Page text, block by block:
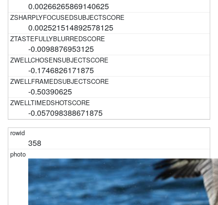
0.00266265869140625
0.002521514892578125
-0.0098876953125
-0.1746826171875
-0.50390625
-0.057098388671875
358